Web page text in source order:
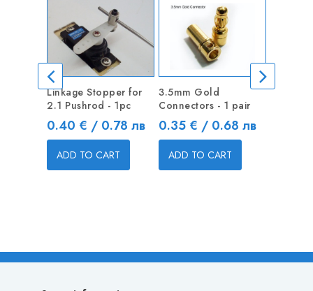
Linkage Stopper for
2.1 Pushrod - 1pc
Price
0.40 € / 0.78 лв
ADD TO CART
3.5mm Gold
Connectors - 1 pair
Price
0.35 € / 0.68 лв
ADD TO CART
Linkage